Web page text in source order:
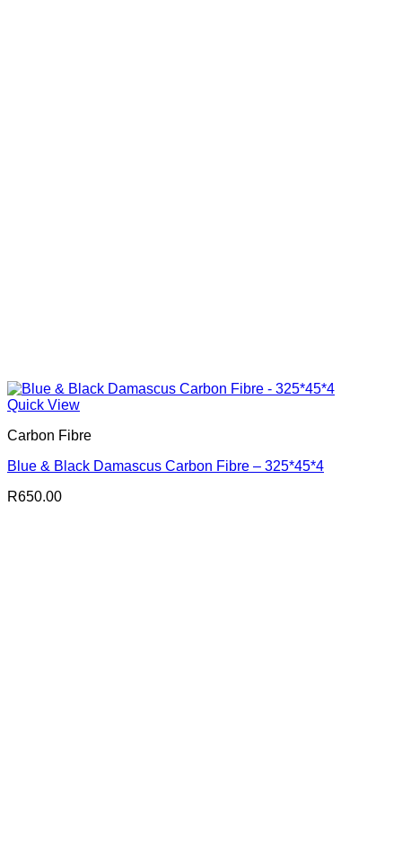
Quick View
Carbon Fibre
Blue & Black Damascus Carbon Fibre – 325*45*4
R650.00